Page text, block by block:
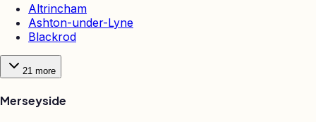
Altrincham
Ashton-under-Lyne
Blackrod
21 more
Merseyside